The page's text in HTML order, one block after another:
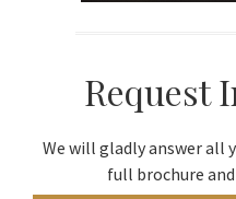
Request
We will gladly answer all
full brochure